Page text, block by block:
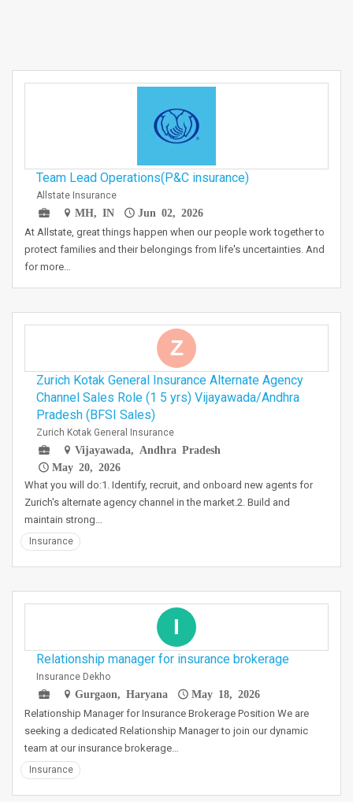
Team Lead Operations(P&C insurance)
Allstate Insurance
MH, IN
Jun 02, 2026
At Allstate, great things happen when our people work together to
protect families and their belongings from life's uncertainties. And
for more…
Z
Zurich Kotak General Insurance Alternate Agency
Channel Sales Role (1 5 yrs) Vijayawada/Andhra
Pradesh (BFSI Sales)
Zurich Kotak General Insurance
Vijayawada, Andhra Pradesh
May 20, 2026
What you will do:1. Identify, recruit, and onboard new agents for
Zurich's alternate agency channel in the market.2. Build and
maintain strong…
Insurance
I
Relationship manager for insurance brokerage
Insurance Dekho
Gurgaon, Haryana
May 18, 2026
Relationship Manager for Insurance Brokerage Position We are
seeking a dedicated Relationship Manager to join our dynamic
team at our insurance brokerage…
Insurance